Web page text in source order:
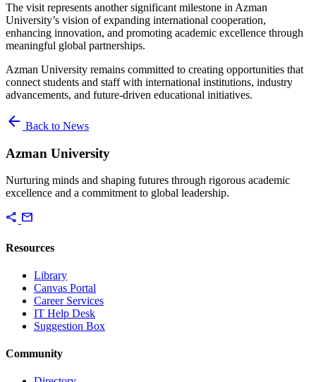
The visit represents another significant milestone in Azman
University’s vision of expanding international cooperation,
enhancing innovation, and promoting academic excellence through
meaningful global partnerships.
Azman University remains committed to creating opportunities that
connect students and staff with international institutions, industry
advancements, and future-driven educational initiatives.
arrow_back Back to News
Azman University
Nurturing minds and shaping futures through rigorous academic
excellence and a commitment to global leadership.
share mail
Resources
Library
Canvas Portal
Career Services
IT Help Desk
Suggestion Box
Community